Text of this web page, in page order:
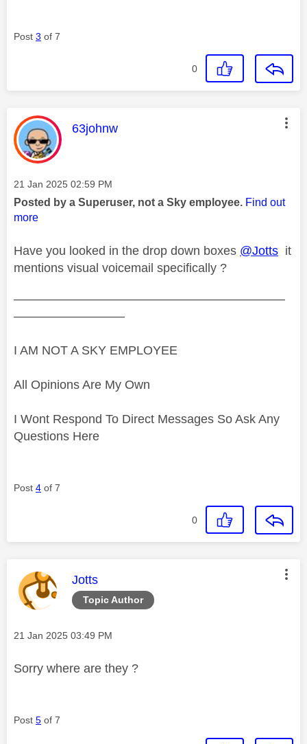
Post 3 of 7
0
This message was authored by:
63johnw
Message posted on
‎21 Jan 2025 02:59 PM
Posted by a Superuser, not a Sky employee. Find out
more
Have you looked in the drop down boxes @Jotts it
mentions visual voicemail specifically ?
——————————————————————
—————————
I AM NOT A SKY EMPLOYEE
All Opinions Are My Own
I Wont Respond To Direct Messages So Ask Any
Questions Here
Post 4 of 7
0
Topic Author
This message was authored by:
Jotts
Message posted on
‎21 Jan 2025 03:49 PM
Sorry where are they ?
Post 5 of 7